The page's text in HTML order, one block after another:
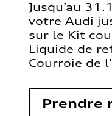
Jusqu’au
votre Audi
sur le Kit
Liquide de
Courroie de
Prendre